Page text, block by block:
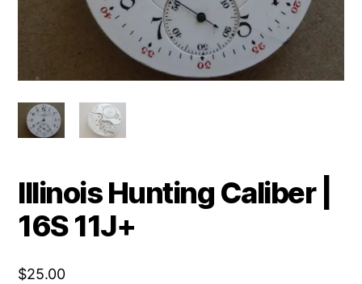
Illinois Hunting Caliber |
16S 11J+
$25.00